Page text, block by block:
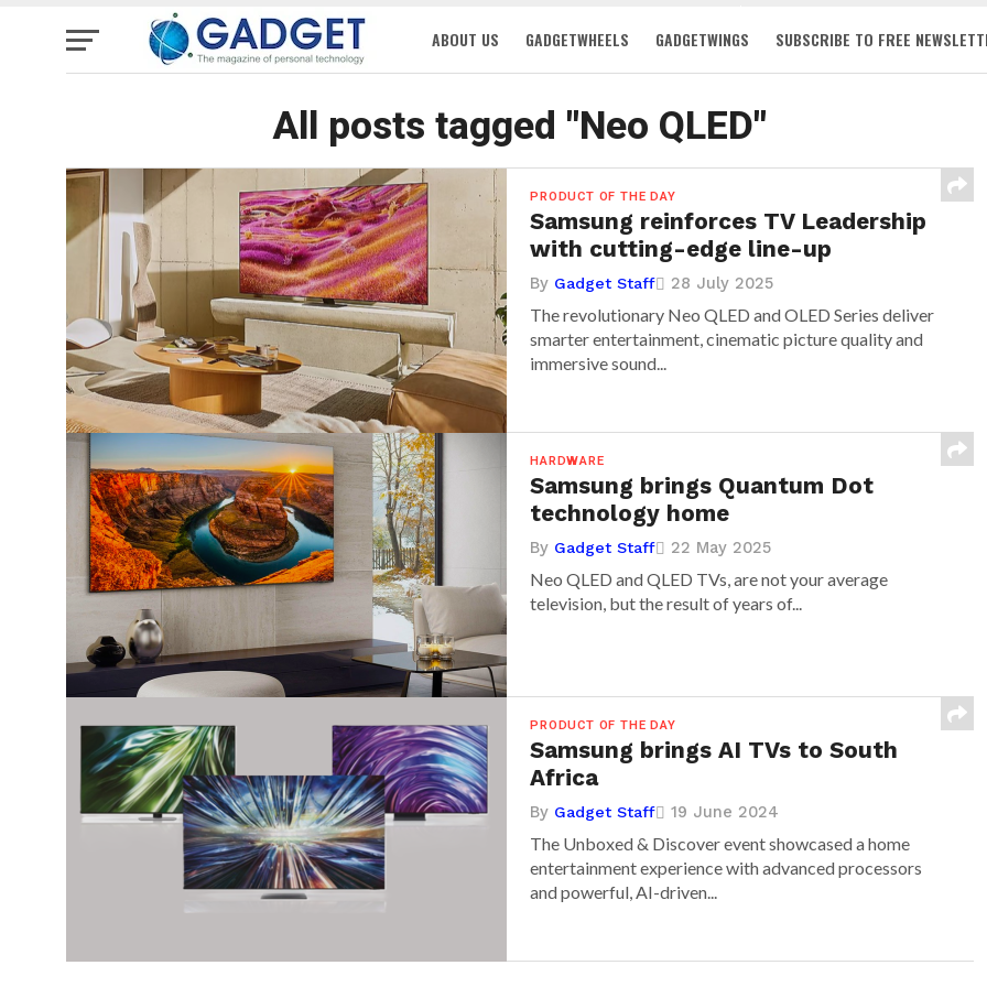
ABOUT US GADGETWHEELS GADGETWINGS SUBSCRIBE TO FREE
All posts tagged "Neo QLED"
PRODUCT OF THE DAY
Samsung reinforces TV Leadership
with cutting-edge line-up
By Gadget Staff 28 July 2025
The revolutionary Neo QLED and OLED Series deliver
smarter entertainment, cinematic picture quality and
immersive sound...
HARDWARE
Samsung brings Quantum Dot
technology home
By Gadget Staff 22 May 2025
Neo QLED and QLED TVs, are not your average
television, but the result of years of...
PRODUCT OF THE DAY
Samsung brings AI TVs to South
Africa
By Gadget Staff 19 June 2024
The Unboxed & Discover event showcased a home
entertainment experience with advanced processors
and powerful, AI-driven...